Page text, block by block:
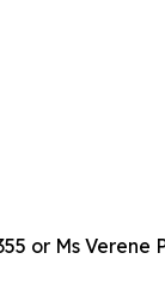
or Ms Verene